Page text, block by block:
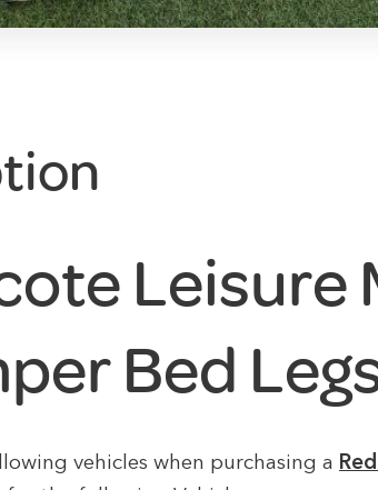
Leisure
Bed
vehicles when purchasing a